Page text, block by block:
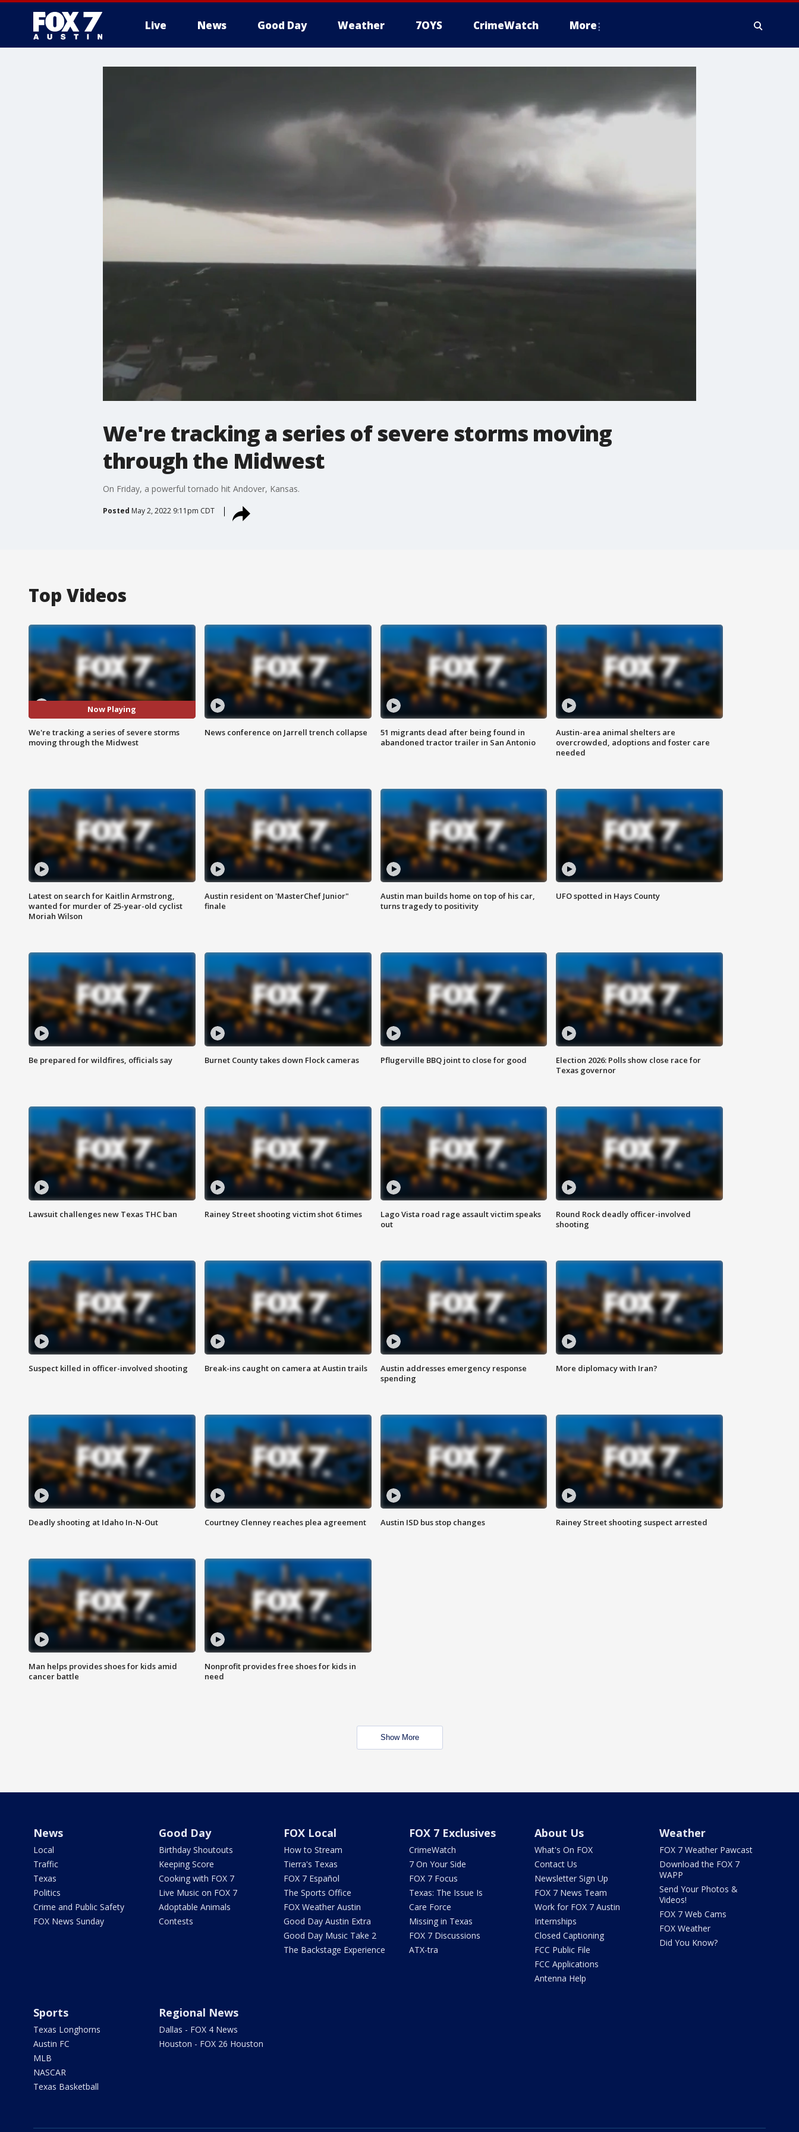
Live News Good Day Weather 7OYS CrimeWatch More
We're tracking a series of severe storms moving
through the Midwest
On Friday, a powerful tornado hit Andover, Kansas.
Posted May 2, 2022 9:11pm CDT
Top Videos
Now Playing
We're tracking a series of severe storms
moving through the Midwest
News conference on Jarrell trench collapse
51 migrants dead after being found in
abandoned tractor trailer in San Antonio
Austin-area animal shelters are
overcrowded, adoptions and foster care
needed
Latest on search for Kaitlin Armstrong,
wanted for murder of 25-year-old cyclist
Moriah Wilson
Austin resident on 'MasterChef Junior"
finale
Austin man builds home on top of his car,
turns tragedy to positivity
UFO spotted in Hays County
Be prepared for wildfires, officials say Burnet County takes down Flock cameras Pflugerville BBQ joint to close for good
Election 2026: Polls show close race for
Texas governor
Lawsuit challenges new Texas THC ban Rainey Street shooting victim shot 6 times
Lago Vista road rage assault victim speaks
out
Round Rock deadly officer-involved
shooting
Suspect killed in officer-involved shooting Break-ins caught on camera at Austin trails
Austin addresses emergency response
spending
More diplomacy with Iran?
Deadly shooting at Idaho In-N-Out Courtney Clenney reaches plea agreement Austin ISD bus stop changes Rainey Street shooting suspect arrested
Man helps provides shoes for kids amid
cancer battle
Nonprofit provides free shoes for kids in
need
Show More
News
Local
Traffic
Texas
Politics
Crime and Public Safety
FOX News Sunday
Good Day
Birthday Shoutouts
Keeping Score
Cooking with FOX 7
Live Music on FOX 7
Adoptable Animals
Contests
FOX Local
How to Stream
Tierra's Texas
FOX 7 Español
The Sports Office
FOX Weather Austin
Good Day Austin Extra
Good Day Music Take 2
The Backstage Experience
FOX 7 Exclusives
CrimeWatch
7 On Your Side
FOX 7 Focus
Texas: The Issue Is
Care Force
Missing in Texas
FOX 7 Discussions
ATX-tra
About Us
What's On FOX
Contact Us
Newsletter Sign Up
FOX 7 News Team
Work for FOX 7 Austin
Internships
Closed Captioning
FCC Public File
FCC Applications
Antenna Help
Weather
FOX 7 Weather Pawcast
Download the FOX 7
WAPP
Send Your Photos &
Videos!
FOX 7 Web Cams
FOX Weather
Did You Know?
Sports
Texas Longhorns
Austin FC
MLB
NASCAR
Texas Basketball
Regional News
Dallas - FOX 4 News
Houston - FOX 26 Houston